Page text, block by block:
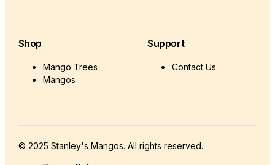
Shop
Mango Trees
Mangos
Support
Contact Us
© 2025 Stanley's Mangos. All rights reserved.